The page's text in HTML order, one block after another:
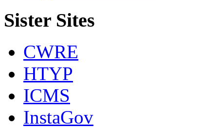
Sister Sites
CWRE
HTYP
ICMS
InstaGov